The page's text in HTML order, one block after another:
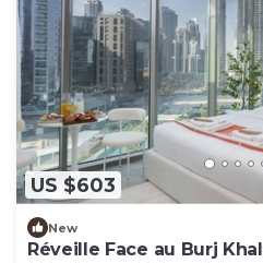
US $603
New
Réveille Face au Burj